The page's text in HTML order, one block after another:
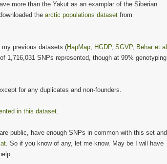
more than the Yakut as an examplar of the Siberian
the arctic populations dataset from
previous datasets (HapMap, HGDP, SGVP, Behar et al
1,716,031 SNPs represented, though at 99% genotyping
for any duplicates and non-founders.
in this dataset.
public, have enough SNPs in common with this set and
. So if you know of any, let me know. May be I will have